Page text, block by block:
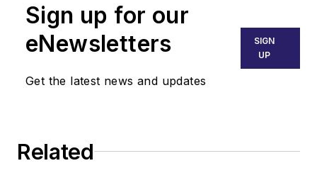
Sign up for our
eNewsletters
Get the latest news and updates
SIGN
UP
Related